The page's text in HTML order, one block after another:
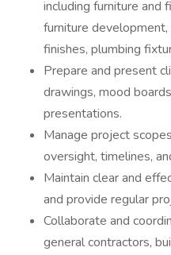
including furniture and
furniture development,
finishes, plumbing
Prepare and present
drawings, mood
presentations.
Manage project
oversight, timelines,
Maintain clear and
and provide regular
Collaborate and
general contractors,